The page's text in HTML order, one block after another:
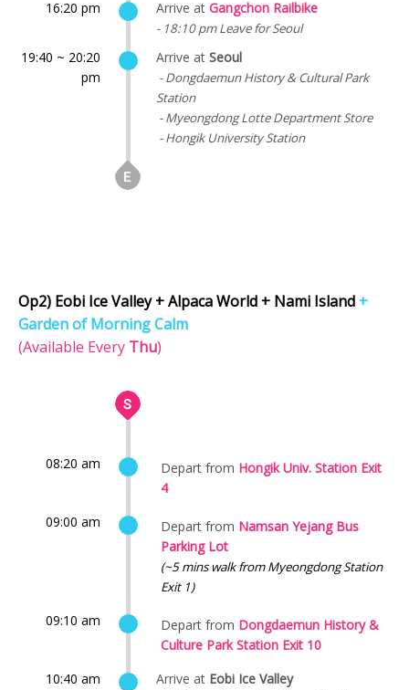
16:20 pm Arrive at Gangchon Railbike
- 18:10 pm Leave for Seoul
19:40 ~ 20:20
pm
Arrive at Seoul
- Dongdaemun History & Cultural Park
Station
- Myeongdong Lotte Department Store
- Hongik University Station
Op2) Eobi Ice Valley + Alpaca World + Nami Island +
Garden of Morning Calm
(Available Every Thu)
08:20 am Depart from Hongik Univ. Station Exit
4
09:00 am
Depart from Namsan Yejang Bus
Parking Lot
(~5 mins walk from Myeongdong Station
Exit 1)
09:10 am Depart from Dongdaemun History &
Culture Park Station Exit 10
10:40 am
Arrive at Eobi Ice Valley